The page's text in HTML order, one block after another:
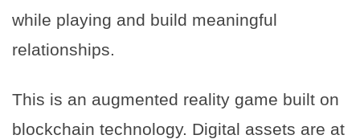
while playing and build meaningful
relationships.
This is an augmented reality game built on
blockchain technology. Digital assets are at